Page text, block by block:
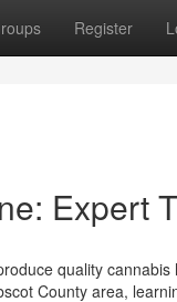
Register
Expert
quality
County area,